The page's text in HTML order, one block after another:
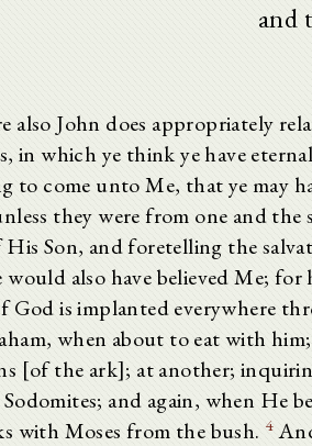
and
also John does appropriately
in which ye think ye have
to come unto Me, that ye may
they were from one and
Son, and foretelling the
would also have believed Me;
God is implanted everywhere
when about to eat with
[of the ark]; at another;
and again, when He
with Moses from the bush. 4